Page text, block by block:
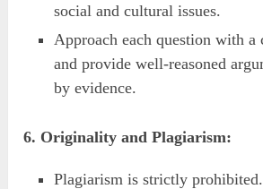
social and cultural issues.
Approach each question with
and provide well-reasoned
by evidence.
6. Originality and Plagiarism:
Plagiarism is strictly